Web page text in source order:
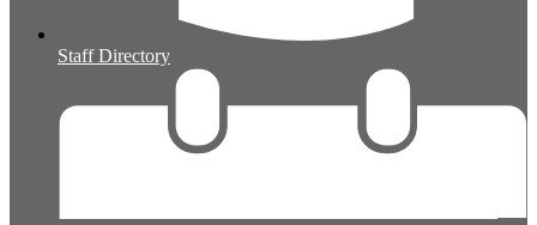
Staff Directory